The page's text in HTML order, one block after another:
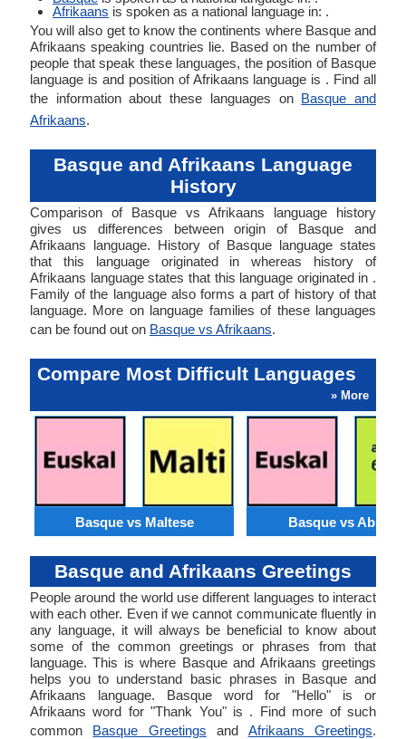
Afrikaans is spoken as a national language in: .
You will also get to know the continents where Basque and
Afrikaans speaking countries lie. Based on the number of
people that speak these languages, the position of Basque
language is and position of Afrikaans language is . Find all
the information about these languages on Basque and
Afrikaans.
Basque and Afrikaans Language
History
Comparison of Basque vs Afrikaans language history
gives us differences between origin of Basque and
Afrikaans language. History of Basque language states
that this language originated in whereas history of
Afrikaans language states that this language originated in .
Family of the language also forms a part of history of that
language. More on language families of these languages
can be found out on Basque vs Afrikaans.
Compare Most Difficult Languages
» More
Basque vs Maltese Basque vs Abkhaz
Basque and Afrikaans Greetings
People around the world use different languages to interact
with each other. Even if we cannot communicate fluently in
any language, it will always be beneficial to know about
some of the common greetings or phrases from that
language. This is where Basque and Afrikaans greetings
helps you to understand basic phrases in Basque and
Afrikaans language. Basque word for "Hello" is or
Afrikaans word for "Thank You" is . Find more of such
common Basque Greetings and Afrikaans Greetings.